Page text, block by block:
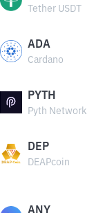
Tether USDT
ADA
Cardano
PYTH
Pyth Network
DEP
DEAPcoin